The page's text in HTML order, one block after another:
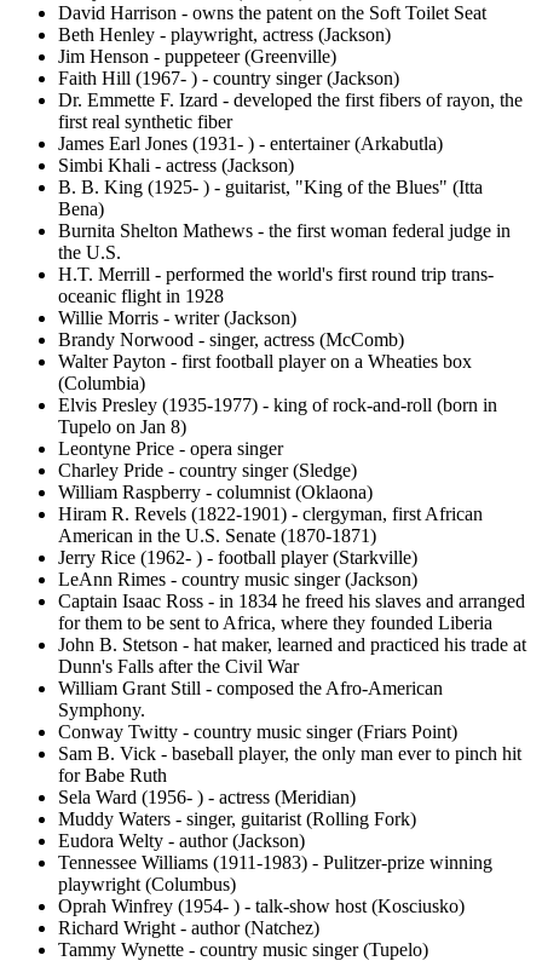
David Harrison - owns the patent on the Soft Toilet Seat
Beth Henley - playwright, actress (Jackson)
Jim Henson - puppeteer (Greenville)
Faith Hill (1967- ) - country singer (Jackson)
Dr. Emmette F. Izard - developed the first fibers of rayon, the
first real synthetic fiber
James Earl Jones (1931- ) - entertainer (Arkabutla)
Simbi Khali - actress (Jackson)
B. B. King (1925- ) - guitarist, "King of the Blues" (Itta
Bena)
Burnita Shelton Mathews - the first woman federal judge in
the U.S.
H.T. Merrill - performed the world's first round trip trans-
oceanic flight in 1928
Willie Morris - writer (Jackson)
Brandy Norwood - singer, actress (McComb)
Walter Payton - first football player on a Wheaties box
(Columbia)
Elvis Presley (1935-1977) - king of rock-and-roll (born in
Tupelo on Jan 8)
Leontyne Price - opera singer
Charley Pride - country singer (Sledge)
William Raspberry - columnist (Oklaona)
Hiram R. Revels (1822-1901) - clergyman, first African
American in the U.S. Senate (1870-1871)
Jerry Rice (1962- ) - football player (Starkville)
LeAnn Rimes - country music singer (Jackson)
Captain Isaac Ross - in 1834 he freed his slaves and arranged
for them to be sent to Africa, where they founded Liberia
John B. Stetson - hat maker, learned and practiced his trade at
Dunn's Falls after the Civil War
William Grant Still - composed the Afro-American
Symphony.
Conway Twitty - country music singer (Friars Point)
Sam B. Vick - baseball player, the only man ever to pinch hit
for Babe Ruth
Sela Ward (1956- ) - actress (Meridian)
Muddy Waters - singer, guitarist (Rolling Fork)
Eudora Welty - author (Jackson)
Tennessee Williams (1911-1983) - Pulitzer-prize winning
playwright (Columbus)
Oprah Winfrey (1954- ) - talk-show host (Kosciusko)
Richard Wright - author (Natchez)
Tammy Wynette - country music singer (Tupelo)